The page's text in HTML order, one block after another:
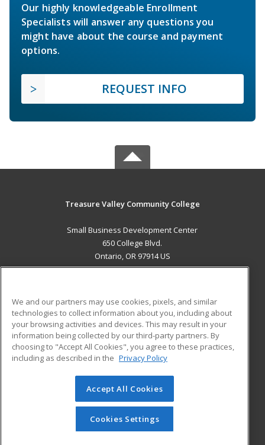
Our highly knowledgeable Enrollment
Specialists will answer any questions you
might have about the course and payment
options.
REQUEST INFO
Treasure Valley Community College
Small Business Development Center
650 College Blvd.
Ontario, OR 97914 US
ADDITIONAL RESOURCES
Military
Financial Assistance
Help
Student Blog
© 2026 ed2go, a division of Cengage Learning. All rights
reserved. The material on this site cannot be reproduced or
redistributed unless you have obtained prior written
permission from Cengage Learning.Privacy Policy
We and our partners may use cookies, pixels, and similar
technologies to collect information about you, including about
your browsing activities and devices. This may result in your
information being collected by our third-party partners. By
choosing to "Accept All Cookies", you agree to these practices,
including as described in the Privacy Policy
Accept All Cookies
Cookies Settings